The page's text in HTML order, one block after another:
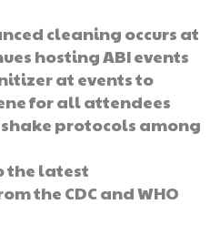
cleaning occurs at
hosting ABI events
at events to
for all attendees
protocols among
the latest
the CDC and WHO